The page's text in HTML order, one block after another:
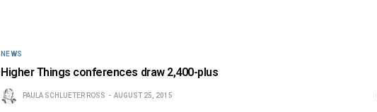
NEWS
Higher Things conferences draw 2,400-plus
PAULA SCHLUETER ROSS AUGUST 25, 2015